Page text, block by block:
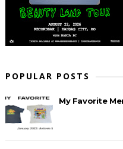
POPULAR POSTS
My Favorite